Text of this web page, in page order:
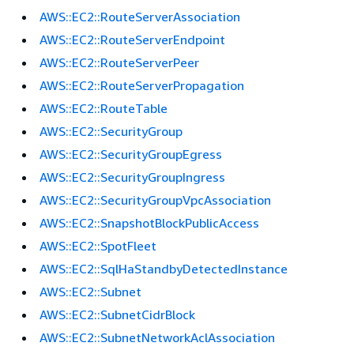
AWS::EC2::RouteServerAssociation
AWS::EC2::RouteServerEndpoint
AWS::EC2::RouteServerPeer
AWS::EC2::RouteServerPropagation
AWS::EC2::RouteTable
AWS::EC2::SecurityGroup
AWS::EC2::SecurityGroupEgress
AWS::EC2::SecurityGroupIngress
AWS::EC2::SecurityGroupVpcAssociation
AWS::EC2::SnapshotBlockPublicAccess
AWS::EC2::SpotFleet
AWS::EC2::SqlHaStandbyDetectedInstance
AWS::EC2::Subnet
AWS::EC2::SubnetCidrBlock
AWS::EC2::SubnetNetworkAclAssociation